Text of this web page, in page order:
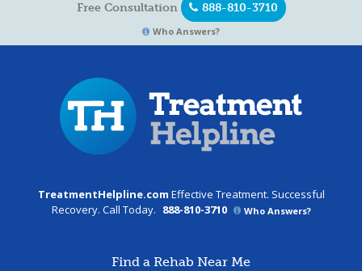
Free Consultation 888-810-3710
Who Answers?
TreatmentHelpline.com Effective Treatment. Successful
Recovery. Call Today. 888-810-3710 Who Answers?
Find a Rehab Near Me